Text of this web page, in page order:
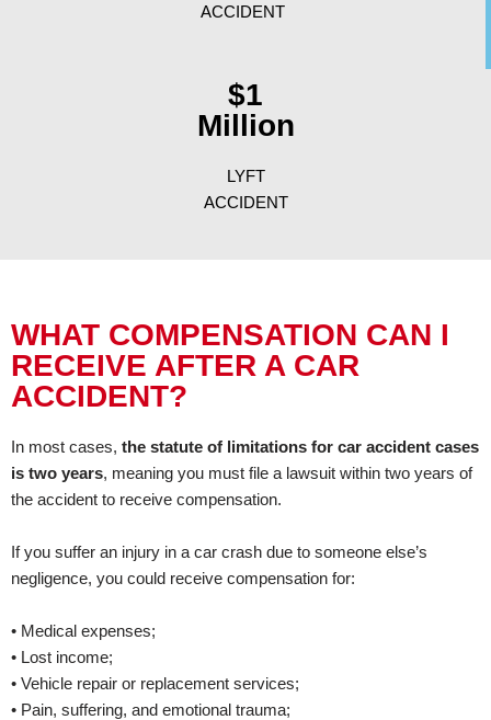
ACCIDENT
$1
Million
LYFT
ACCIDENT
WHAT COMPENSATION CAN I
RECEIVE AFTER A CAR
ACCIDENT?
In most cases, the statute of limitations for car accident cases
is two years, meaning you must file a lawsuit within two years of
the accident to receive compensation.
If you suffer an injury in a car crash due to someone else’s
negligence, you could receive compensation for:
• Medical expenses;
• Lost income;
• Vehicle repair or replacement services;
• Pain, suffering, and emotional trauma;